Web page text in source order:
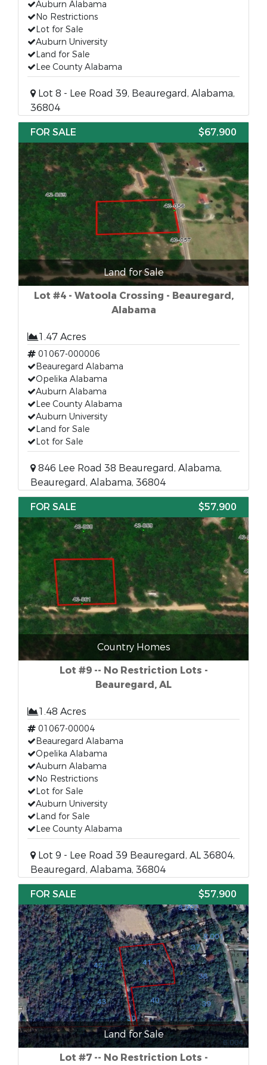
Auburn Alabama
No Restrictions
Lot for Sale
Auburn University
Land for Sale
Lee County Alabama
Lot 8 - Lee Road 39, Beauregard, Alabama,
36804
FOR SALE
$67,900
Land for Sale
Lot #4 - Watoola Crossing - Beauregard,
Alabama
1.47 Acres
01067-000006
Beauregard Alabama
Opelika Alabama
Auburn Alabama
Lee County Alabama
Auburn University
Land for Sale
Lot for Sale
846 Lee Road 38 Beauregard, Alabama,
Beauregard, Alabama, 36804
FOR SALE
$57,900
Country Homes
Lot #9 -- No Restriction Lots -
Beauregard, AL
1.48 Acres
01067-00004
Beauregard Alabama
Opelika Alabama
Auburn Alabama
No Restrictions
Lot for Sale
Auburn University
Land for Sale
Lee County Alabama
Lot 9 - Lee Road 39 Beauregard, AL 36804,
Beauregard, Alabama, 36804
FOR SALE
$57,900
Land for Sale
Lot #7 -- No Restriction Lots -